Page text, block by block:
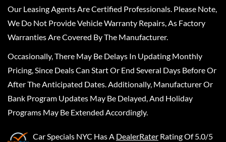
Our Leasing Agents Are Certified Professionals. Please Note,
We Do Not Provide Vehicle Warranty Repairs, As Factory
Warranties Are Covered By The Manufacturer.
Occasionally, There May Be Delays In Updating Monthly
Pricing, Since Deals Can Start Or End Several Days Before Or
After The Anticipated Dates. Additionally, Manufacturer Or
Bank Program Updates May Be Delayed, And Holiday
Programs May Be Extended Accordingly.
Car Specials NYC Has A DealerRater Rating Of 5.0/5